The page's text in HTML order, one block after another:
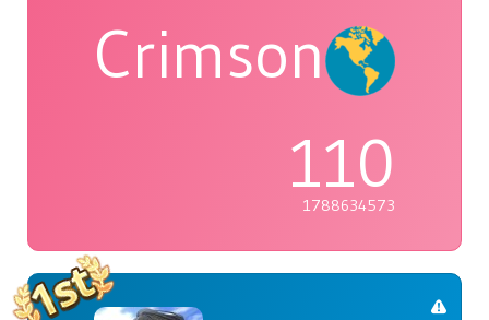
Crimson
110
1788634573